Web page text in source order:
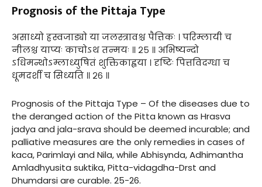
Prognosis of the Pittaja Type
असाध्यो ह्रस्वजाड्यो या जलस्त्रावश्च पैत्तिकः । परिम्लायी च
नीलश्च याप्यः काचोऽथ तन्मयः ॥ २५ ॥ अभिष्यन्दो
ऽधिमन्थोऽम्लाध्युषितं शुक्तिकाह्वया । दृष्टिः पित्तविदग्धा च
धूमदर्शी च सिध्यति ॥ २६ ॥
Prognosis of the Pittaja Type – Of the diseases due to
the deranged action of the Pitta known as Hrasva
jadya and jala-srava should be deemed incurable; and
palliative measures are the only remedies in cases of
kaca, Parimlayi and Nila, while Abhisynda, Adhimantha
Amladhyusita suktika, Pitta-vidagdha-Drst and
Dhumdarsi are curable. 25-26.